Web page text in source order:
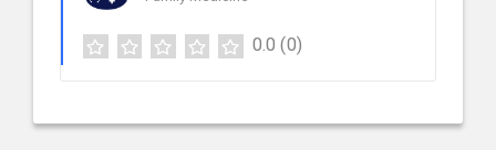
0.0 (0)